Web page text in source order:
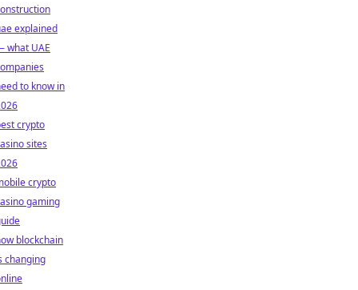
explained
what UAE
to know in
crypto
sites
crypto
gaming
blockchain
changing